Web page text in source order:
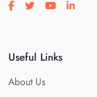
Visit our facebook
Visit our twitter
Visit our
Visit
Useful Links
About Us